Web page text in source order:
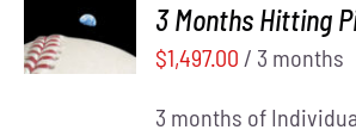
/
DETAILS
3 Months Hitting
$1,497.00 / 3 months
3 months of